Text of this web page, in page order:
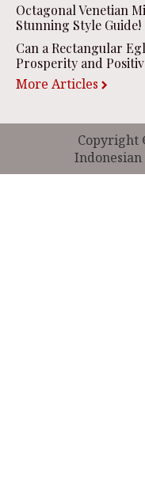
Octagonal Venetian
Stunning Style Guide!
Can a Rectangular
Prosperity and
More Articles
Copyright